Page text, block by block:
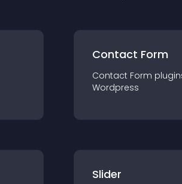
Contact Form
Contact Form plugin
Wordpress
Slider